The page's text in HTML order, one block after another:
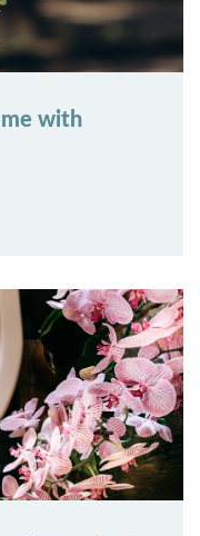
with